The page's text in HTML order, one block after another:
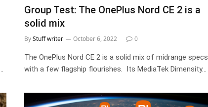
Group Test: The OnePlus Nord CE 2 is a
solid mix
ByStuff writer October 6, 2022 0
The OnePlus Nord CE 2 is a solid mix of midrange specs
with a few flagship flourishes. Its MediaTek Dimensity…